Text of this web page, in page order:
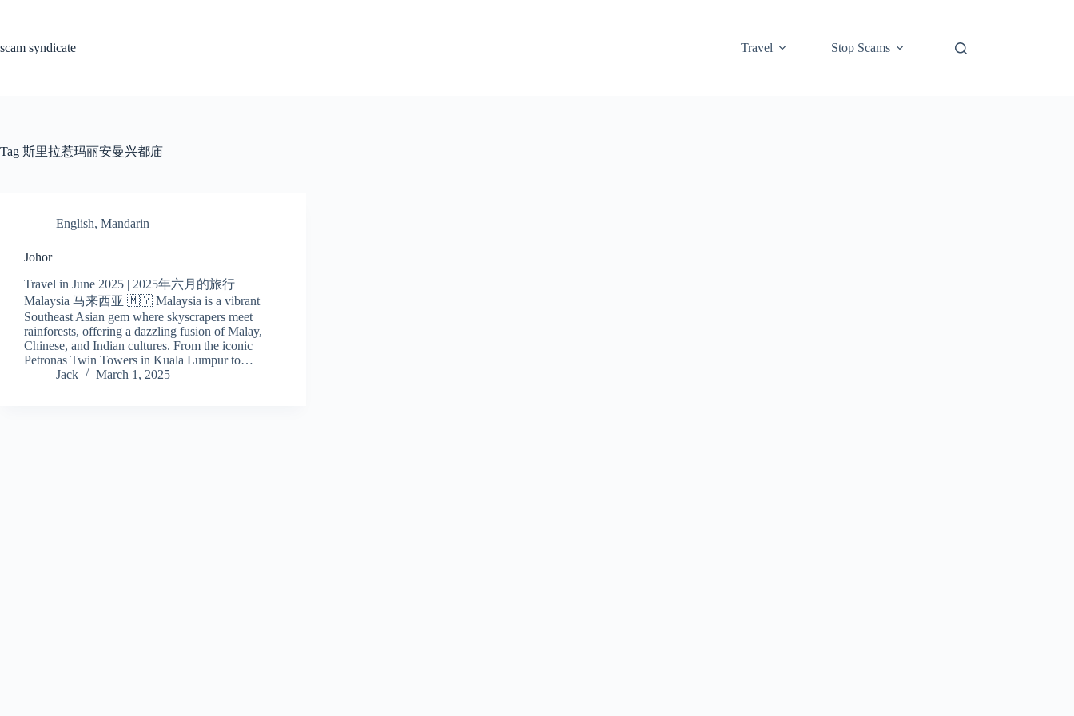
scam syndicate
Travel Stop Scams
Tag 斯里拉惹玛丽安曼兴都庙
English, Mandarin
Johor
Travel in June 2025 | 2025年六月的旅行
Malaysia 马来西亚 🇲🇾 Malaysia is a vibrant
Southeast Asian gem where skyscrapers meet
rainforests, offering a dazzling fusion of Malay,
Chinese, and Indian cultures. From the iconic
Petronas Twin Towers in Kuala Lumpur to…
Jack
March 1, 2025